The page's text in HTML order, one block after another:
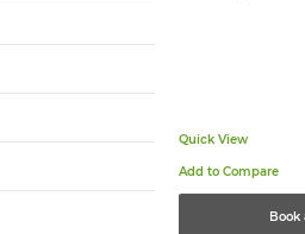
Quick View
Book